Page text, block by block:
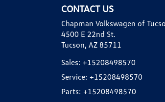
CONTACT US
Chapman Volkswagen of
4500 E 22nd St.
Tucson, AZ 85711
Sales: +15208498570
Service: +15208498570
Parts: +15208498570